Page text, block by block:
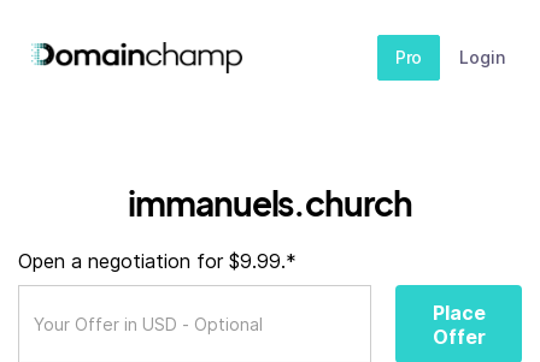
Pro Login
immanuels.church
Open a negotiation for $9.99.*
Place
Offer